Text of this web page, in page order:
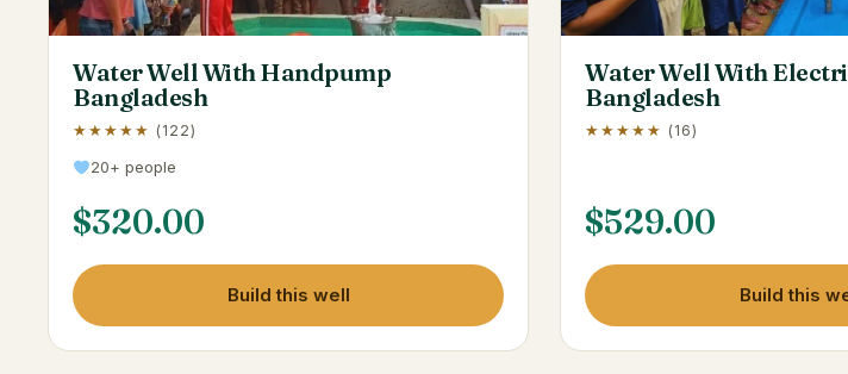
Water Well With Handpump
Bangladesh
★★★★★ (122)
20+ people
$320.00
Build this well
Water Well With
Bangladesh
★★★★★ (16)
$529.00
Build this